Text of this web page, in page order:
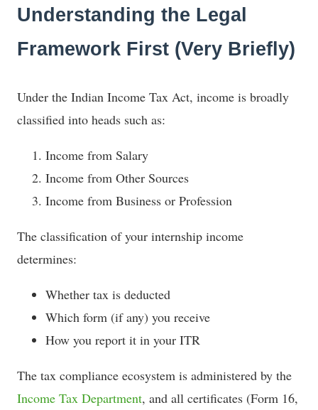
Understanding the Legal
Framework First (Very Briefly)
Under the Indian Income Tax Act, income is broadly
classified into heads such as:
Income from Salary
Income from Other Sources
Income from Business or Profession
The classification of your internship income
determines:
Whether tax is deducted
Which form (if any) you receive
How you report it in your ITR
The tax compliance ecosystem is administered by the
Income Tax Department, and all certificates (Form 16,